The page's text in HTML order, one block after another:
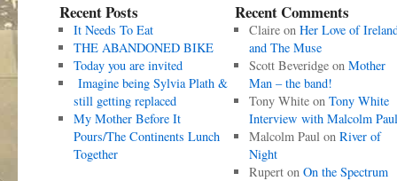
Recent Posts
It Needs To Eat
THE ABANDONED BIKE
Today you are invited
Imagine being Sylvia Plath &
still getting replaced
My Mother Before It
Pours/The Continents Lunch
Together
Recent Comments
Claireon Her Love of
and The Muse
Scott Beveridgeon Mother
Man – the band!
Tony Whiteon Tony White
Interview with Malcolm Paul
Malcolm Paulon River of
Night
Ruperton On the Spectrum